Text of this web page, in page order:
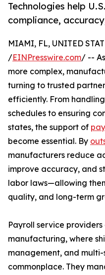
Technologies help
compliance,
MIAMI, FL, UNITED
/EINPresswire.com/ --
more complex,
turning to trusted
efficiently. From
schedules to ensuring
states, the support of
become essential. By
manufacturers reduce
improve accuracy, and
labor laws—allowing
quality, and long-term
Payroll service
manufacturing, where
management, and
commonplace. They